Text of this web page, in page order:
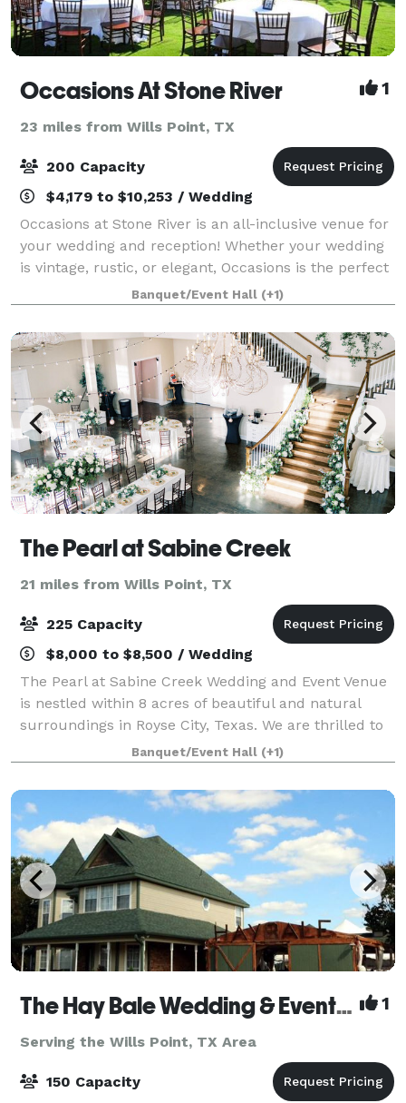
Occasions At Stone River 1
23 miles from Wills Point, TX
200 Capacity
$4,179 to $10,253 / Wedding
Occasions at Stone River is an all-inclusive venue for
your wedding and reception! Whether your wedding
is vintage, rustic, or elegant, Occasions is the perfect
venue! We are conveniently located 20 minutes east
of Dallas right off of I-3
Banquet/Event Hall (+1)
The Pearl at Sabine Creek
21 miles from Wills Point, TX
225 Capacity
$8,000 to $8,500 / Wedding
The Pearl at Sabine Creek Wedding and Event Venue
is nestled within 8 acres of beautiful and natural
surroundings in Royse City, Texas. We are thrilled to
offer you a colonial-style wedding venue and
reception site to serve the Dallas regi
Banquet/Event Hall (+1)
The Hay Bale Wedding & Event Venue 1
Serving the Wills Point, TX Area
150 Capacity